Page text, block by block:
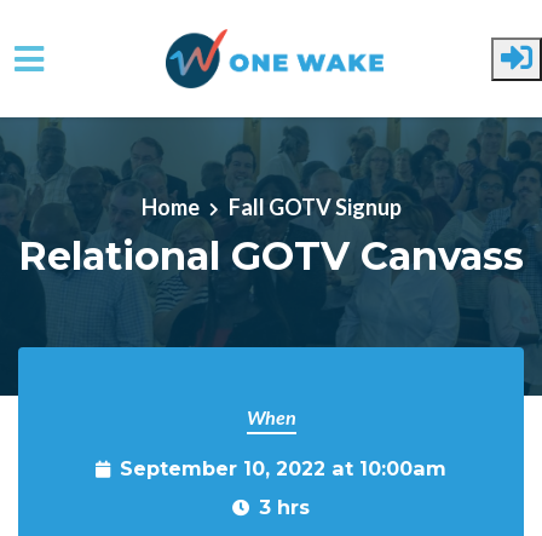
Skip to main content
Home Fall GOTV Signup
Relational GOTV Canvass
When
September 10, 2022 at 10:00am
3 hrs